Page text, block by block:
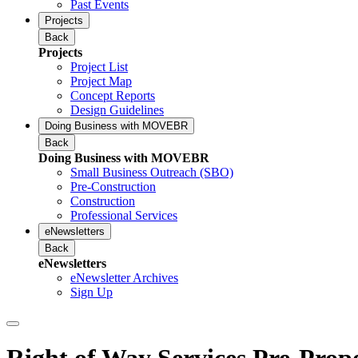
Past Events
Projects
Back
Projects
Project List
Project Map
Concept Reports
Design Guidelines
Doing Business with MOVEBR
Back
Doing Business with MOVEBR
Small Business Outreach (SBO)
Pre-Construction
Construction
Professional Services
eNewsletters
Back
eNewsletters
eNewsletter Archives
Sign Up